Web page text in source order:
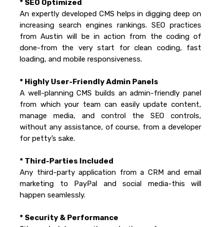
* SEO Optimized
An expertly developed CMS helps in digging deep on
increasing search engines rankings. SEO practices
from Austin will be in action from the coding of
done-from the very start for clean coding, fast
loading, and mobile responsiveness.
* Highly User-Friendly Admin Panels
A well-planning CMS builds an admin-friendly panel
from which your team can easily update content,
manage media, and control the SEO controls,
without any assistance, of course, from a developer
for petty’s sake.
* Third-Parties Included
Any third-party application from a CRM and email
marketing to PayPal and social media-this will
happen seamlessly.
* Security & Performance